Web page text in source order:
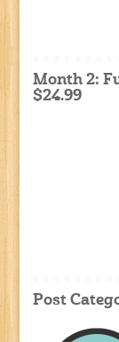
Month 2:
$24.99
Post